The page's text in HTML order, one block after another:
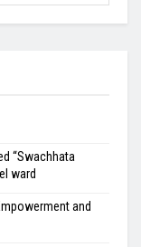
“Swachhata
ward
and